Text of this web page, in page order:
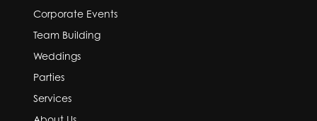
Corporate Events
Team Building
Weddings
Parties
Services